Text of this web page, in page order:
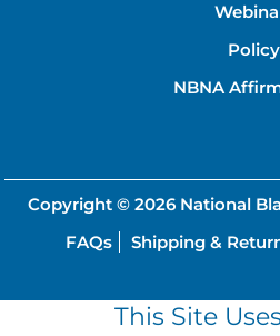
Policy
NBNA
Copyright © 2026 National
FAQs
Shipping &
This Site